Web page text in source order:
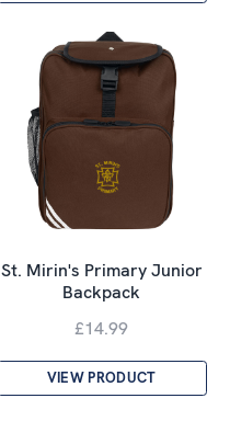
St. Mirin's Primary Junior
Backpack
£14.99
VIEW PRODUCT